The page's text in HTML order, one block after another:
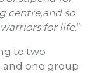
centre,and so
for life.”
to two
and one group